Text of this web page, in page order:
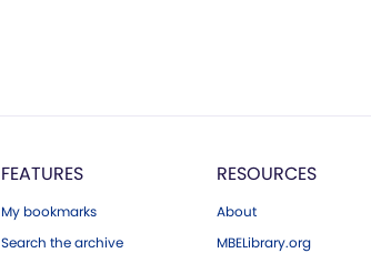
FEATURES
My bookmarks
Search the archive
RESOURCES
About
MBELibrary.org